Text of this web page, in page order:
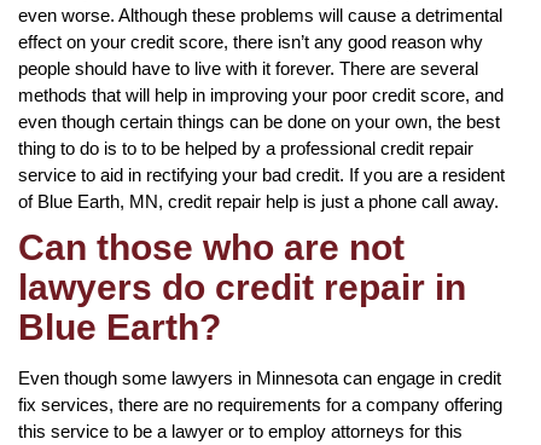
even worse. Although these problems will cause a detrimental
effect on your credit score, there isn’t any good reason why
people should have to live with it forever. There are several
methods that will help in improving your poor credit score, and
even though certain things can be done on your own, the best
thing to do is to to be helped by a professional credit repair
service to aid in rectifying your bad credit. If you are a resident
of Blue Earth, MN, credit repair help is just a phone call away.
Can those who are not
lawyers do credit repair in
Blue Earth?
Even though some lawyers in Minnesota can engage in credit
fix services, there are no requirements for a company offering
this service to be a lawyer or to employ attorneys for this